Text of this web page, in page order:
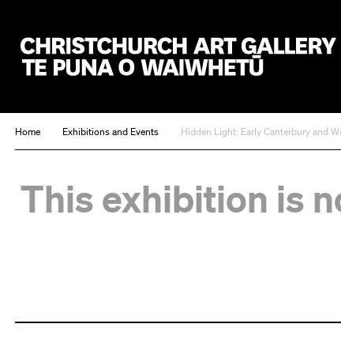
Home Exhibitions and Events Hidden Light: Early Canterbury and
This exhibition is